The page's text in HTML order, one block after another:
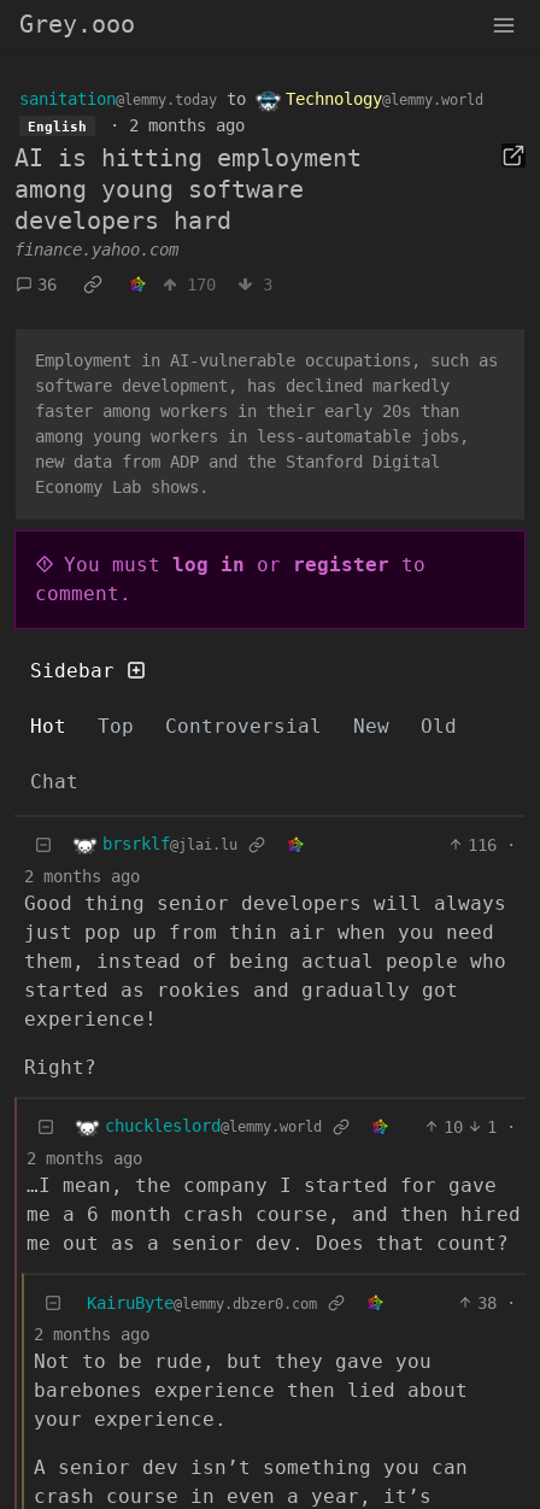
Grey.ooo
sanitation@lemmy.today to Technology@lemmy.world
English · 2 months ago
AI is hitting employment
among young software
developers hard
finance.yahoo.com
36
170 3
Employment in AI-vulnerable occupations, such as
software development, has declined markedly
faster among workers in their early 20s than
among young workers in less-automatable jobs,
new data from ADP and the Stanford Digital
Economy Lab shows.
You must log in or register to
comment.
Sidebar
Hot Top Controversial New Old
Chat
brsrklf@jlai.lu 116
·
2 months ago
Good thing senior developers will always
just pop up from thin air when you need
them, instead of being actual people who
started as rookies and gradually got
experience!
Right?
chuckleslord@lemmy.world 10 1
·
2 months ago
…I mean, the company I started for gave
me a 6 month crash course, and then hired
me out as a senior dev. Does that count?
KairuByte@lemmy.dbzer0.com 38
·
2 months ago
Not to be rude, but they gave you
barebones experience then lied about
your experience.
A senior dev isn’t something you can
crash course in even a year, it’s